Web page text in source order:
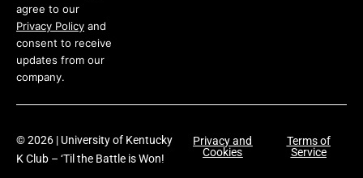
agree to our
Privacy Policy and
consent to receive
updates from our
company.
© 2026 | University of Kentucky
K Club – ‘Til the Battle is Won!
Privacy and
Cookies
Terms of
Service